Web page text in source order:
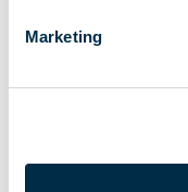
Marketing
National
New